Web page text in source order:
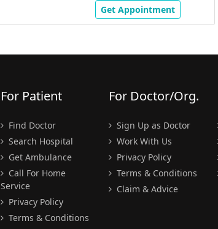
Get Appointment
For Patient
Find Doctor
Search Hospital
Get Ambulance
Call For Home
Service
Privacy Policy
Terms & Conditions
For Doctor/Org.
Sign Up as Doctor
Work With Us
Privacy Policy
Terms & Conditions
Claim & Advice